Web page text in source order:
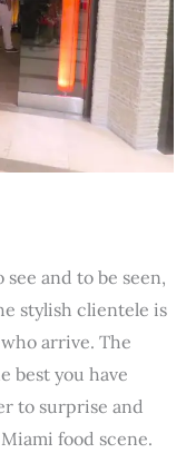
and to be seen,
stylish clientele is
arrive. The
best you have
to surprise and
food scene.